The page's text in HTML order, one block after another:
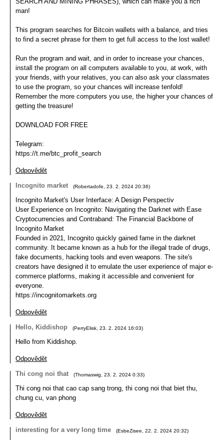
man!
This program searches for Bitcoin wallets with a balance, and tries
to find a secret phrase for them to get full access to the lost wallet!
Run the program and wait, and in order to increase your chances,
install the program on all computers available to you, at work, with
your friends, with your relatives, you can also ask your classmates
to use the program, so your chances will increase tenfold!
Remember the more computers you use, the higher your chances of
getting the treasure!
DOWNLOAD FOR FREE
Telegram:
https://t.me/btc_profit_search
Odpovědět
Incognito market
(Robertadofe 23. 2. 2024 20:36)
Incognito Market's User Interface: A Design Perspectiv
User Experience on Incognito: Navigating the Darknet with Ease
Cryptocurrencies and Contraband: The Financial Backbone of
Incognito Market
Founded in 2021, Incognito quickly gained fame in the darknet
community. It became known as a hub for the illegal trade of drugs,
fake documents, hacking tools and even weapons. The site's
creators have designed it to emulate the user experience of major e-
commerce platforms, making it accessible and convenient for
everyone.
https://incognitomarkets.org
Odpovědět
Hello, Kiddishop
(PerryElisk 23. 2. 2024 16:03)
Hello from Kiddishop.
Odpovědět
Thi cong noi that
(Thomaswig 23. 2. 2024 0:33)
Thi cong noi that cao cap sang trong, thi cong noi that biet thu,
chung cu, van phong
Odpovědět
interesting for a very long time
(EsbeZisee 22. 2. 2024 20:32)